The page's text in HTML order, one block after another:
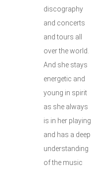
discography
and concerts
and tours all
over the world.
And she stays
energetic and
young in spirit
as she always
is in her playing
and has a deep
understanding
of the music